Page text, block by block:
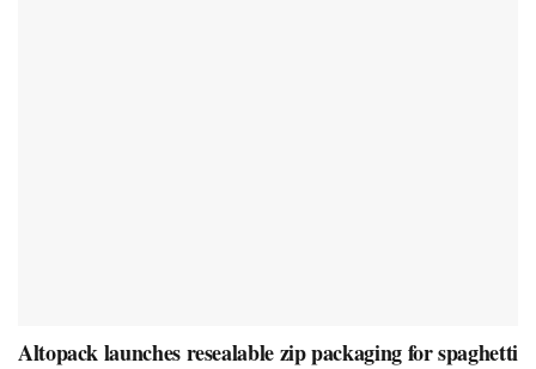
Altopack launches resealable zip packaging for spaghetti